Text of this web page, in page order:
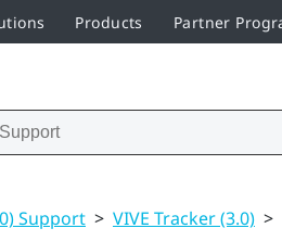
Products Partner
Support > VIVE Tracker (3.0) >